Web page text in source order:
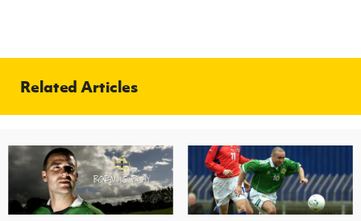
Related Articles